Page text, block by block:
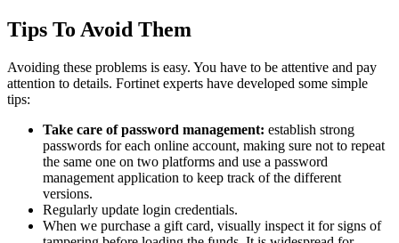
Tips To Avoid Them
Avoiding these problems is easy. You have to be attentive and pay
attention to details. Fortinet experts have developed some simple
tips:
Take care of password management: establish strong
passwords for each online account, making sure not to repeat
the same one on two platforms and use a password
management application to keep track of the different
versions.
Regularly update login credentials.
When we purchase a gift card, visually inspect it for signs of